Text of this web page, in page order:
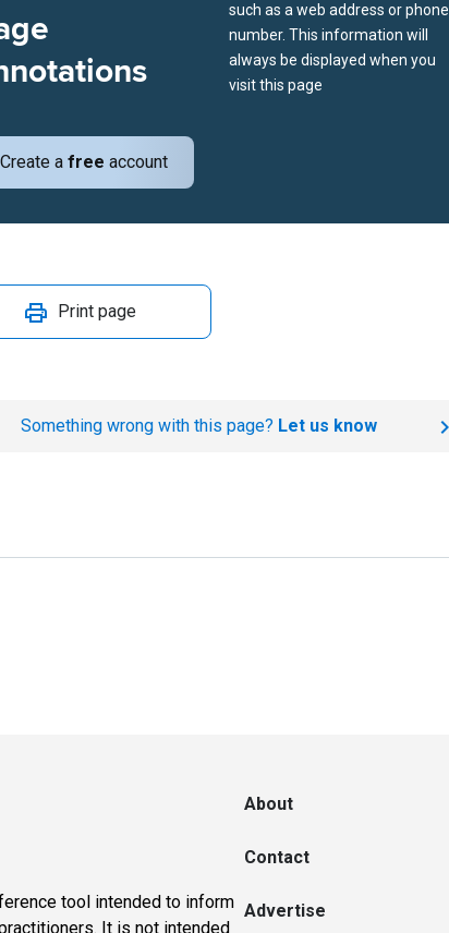
Create a free account
such as a web address or phone
number. This information will
always be displayed when you
visit this page
Print page
Something wrong with this page? Let us know
tool intended to inform
It is not intended
About
Contact
Advertise